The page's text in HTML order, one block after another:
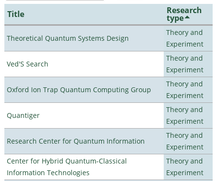
Title Research
type
Theoretical Quantum Systems Design
Theory and
Experiment
Ved'S Search
Theory and
Experiment
Oxford Ion Trap Quantum Computing Group
Theory and
Experiment
Quantiger
Theory and
Experiment
Research Center for Quantum Information
Theory and
Experiment
Center for Hybrid Quantum-Classical
Information Technologies
Theory and
Experiment